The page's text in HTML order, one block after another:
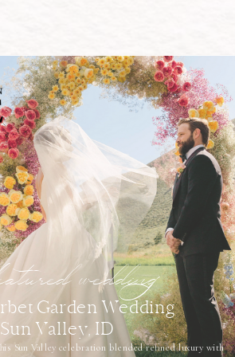
Sun Valley celebration blended refined luxury with
Garden Wedding
Valley, ID
wedding